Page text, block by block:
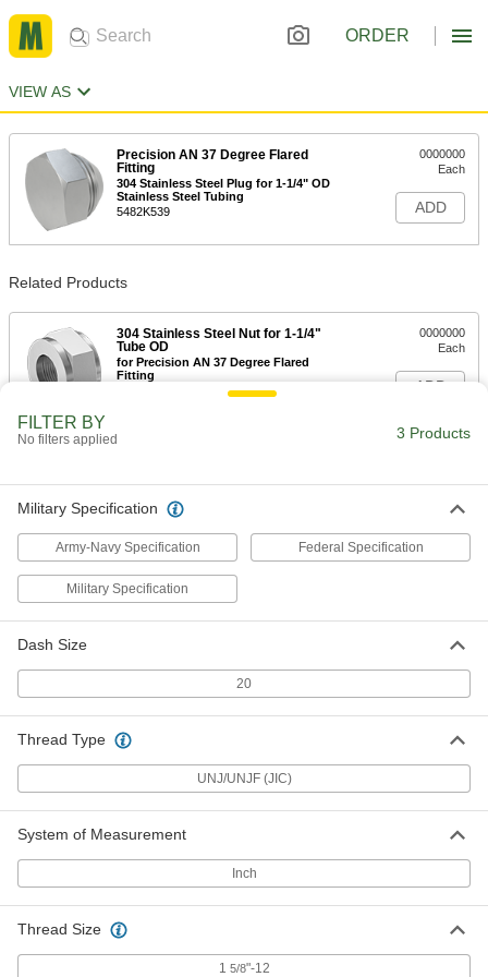
ORDER
VIEW AS
Precision AN 37 Degree Flared
Fitting
304 Stainless Steel Plug for 1-1/4" OD
Stainless Steel Tubing
5482K539
0000000
Each
ADD
Related Products
304 Stainless Steel Nut for 1-1/4"
Tube OD
for Precision AN 37 Degree Flared
Fitting
0000000
Each
ADD
for Precision AN 37 Degree Flared
5482K867
FILTER BY
No filters applied 3 Products
Military Specification
Army-Navy Specification Federal Specification
Military Specification
Dash Size
20
Thread Type
UNJ/UNJF (JIC)
System of Measurement
Inch
Thread Size
1 5/8"-12